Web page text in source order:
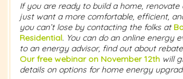
If you are ready to build a home, renovate
just want a more comfortable, efficient,
you can’t lose by contacting the folks at
Residential. You can do an online energy
to an energy advisor, find out about
Our free webinar on November 12th will
details on options for home energy